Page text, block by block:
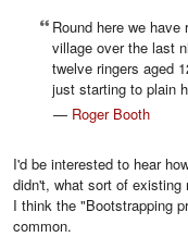
Round here we
village over the last
twelve ringers aged
just starting to plain
— Roger Booth
I'd be interested to hear
didn't, what sort of existing
I think the "Bootstrapping
common.